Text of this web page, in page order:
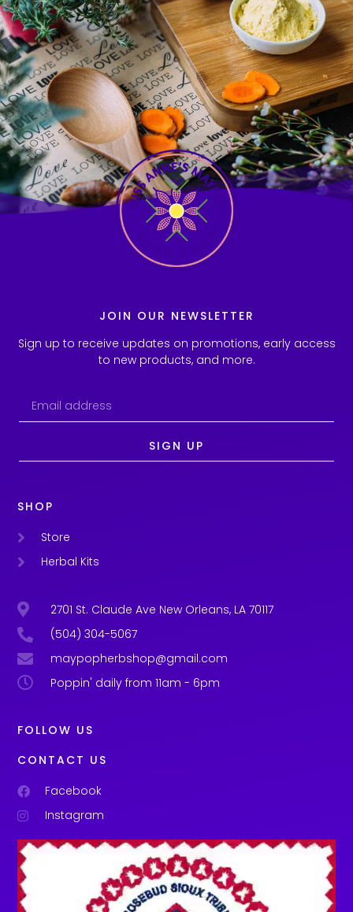
JOIN OUR NEWSLETTER
Sign up to receive updates on promotions, early access
to new products, and more.
SIGN UP
SHOP
Store
Herbal Kits
2701 St. Claude Ave New Orleans, LA 70117
(504) 304-5067
maypopherbshop@gmail.com
Poppin' daily from 11am - 6pm
FOLLOW US
CONTACT US
Facebook
Instagram